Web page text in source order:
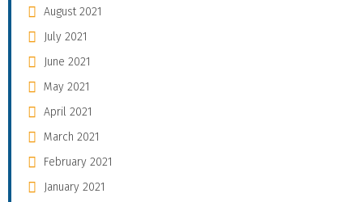
August 2021
July 2021
June 2021
May 2021
April 2021
March 2021
February 2021
January 2021